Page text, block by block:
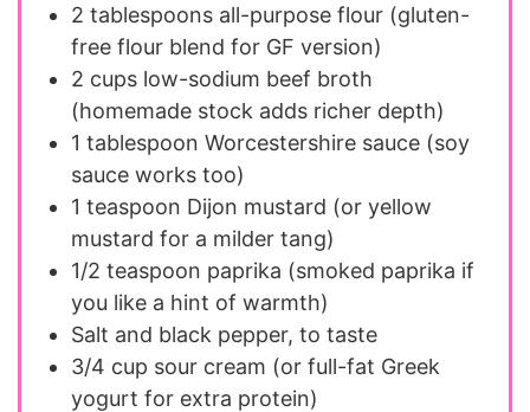
2 tablespoons all-purpose flour (gluten-
free flour blend for GF version)
2 cups low-sodium beef broth
(homemade stock adds richer depth)
1 tablespoon Worcestershire sauce (soy
sauce works too)
1 teaspoon Dijon mustard (or yellow
mustard for a milder tang)
1/2 teaspoon paprika (smoked paprika if
you like a hint of warmth)
Salt and black pepper, to taste
3/4 cup sour cream (or full-fat Greek
yogurt for extra protein)